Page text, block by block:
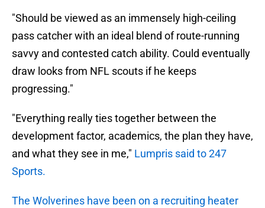
"Should be viewed as an immensely high-ceiling
pass catcher with an ideal blend of route-running
savvy and contested catch ability. Could eventually
draw looks from NFL scouts if he keeps
progressing."
"Everything really ties together between the
development factor, academics, the plan they have,
and what they see in me," Lumpris said to 247
Sports.
The Wolverines have been on a recruiting heater